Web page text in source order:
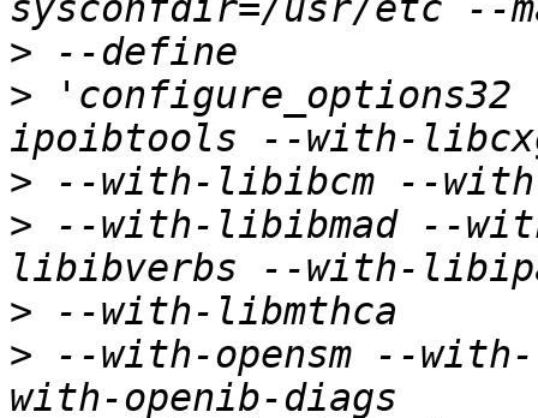
>
>
>
> --with-libibmad --
>
> --with-opensm --